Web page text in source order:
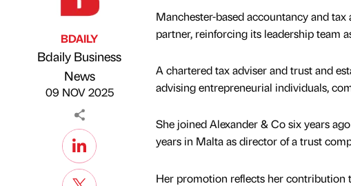
Published by
BDAILY
Bdaily Business
News
09 NOV 2025
Manchester-based accountancy and
partner, reinforcing its leadership team
A chartered tax adviser and trust and
advising entrepreneurial individuals,
She joined Alexander & Co six years
years in Malta as director of a trust
Her promotion reflects her contribution